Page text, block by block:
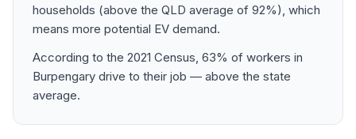
households (above the QLD average of 92%), which
means more potential EV demand.
According to the 2021 Census, 63% of workers in
Burpengary drive to their job — above the state
average.